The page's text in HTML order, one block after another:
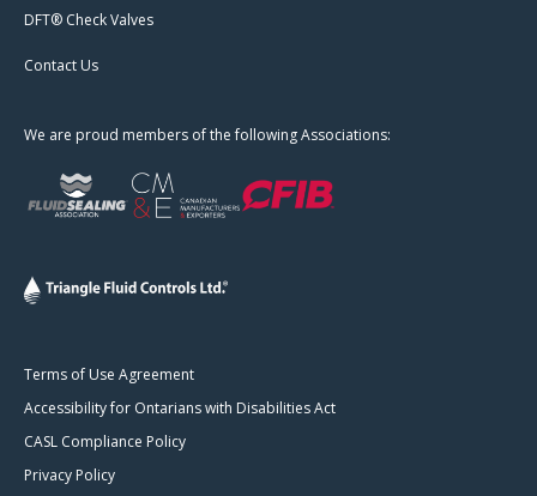
DFT® Check Valves
Contact Us
We are proud members of the following Associations:
Terms of Use Agreement
Accessibility for Ontarians with Disabilities Act
CASL Compliance Policy
Privacy Policy